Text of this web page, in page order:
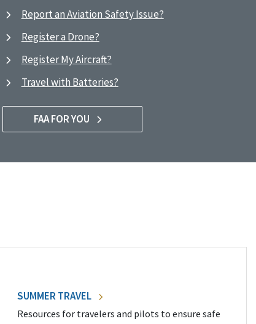
Report an Aviation Safety Issue?
Register a Drone?
Register My Aircraft?
Travel with Batteries?
FAA FOR YOU
SUMMER TRAVEL
Resources for travelers and pilots to ensure safe